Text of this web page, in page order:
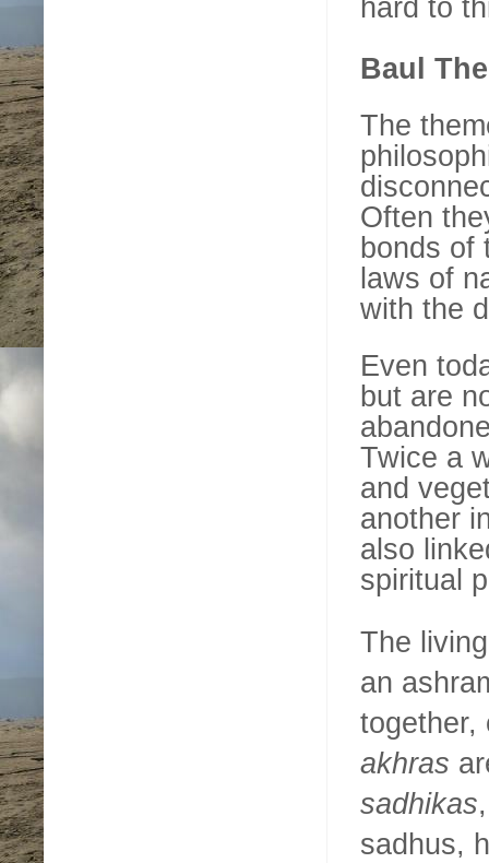
hard to
Baul
The
Often
bonds of
laws of
with the
Even
but are
Twice a
and
another
also
spiritual
The
an
together,
akhras
sadhikas
sadhus,